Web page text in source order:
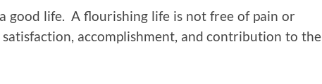
good life. A flourishing life is not free of pain or
accomplishment, and contribution to the